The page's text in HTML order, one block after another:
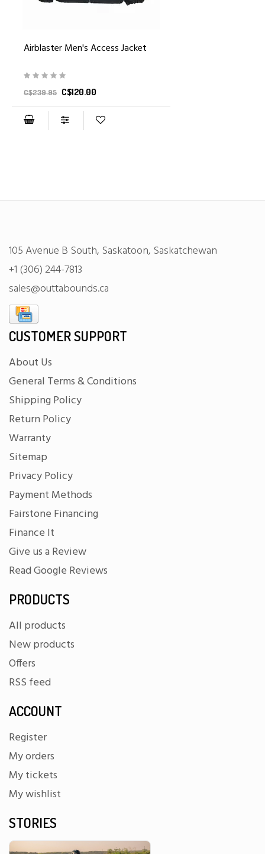
Airblaster Men's Access Jacket
C$239.95 C$120.00
105 Avenue B South, Saskatoon, Saskatchewan
+1 (306) 244-7813
sales@outtabounds.ca
CUSTOMER SUPPORT
About Us
General Terms & Conditions
Shipping Policy
Return Policy
Warranty
Sitemap
Privacy Policy
Payment Methods
Fairstone Financing
Finance It
Give us a Review
Read Google Reviews
PRODUCTS
All products
New products
Offers
RSS feed
ACCOUNT
Register
My orders
My tickets
My wishlist
STORIES